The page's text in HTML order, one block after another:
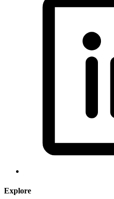
Explore